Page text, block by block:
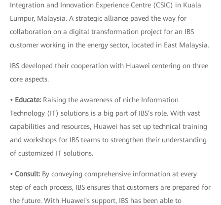
Integration and Innovation Experience Centre (CSIC) in Kuala
Lumpur, Malaysia. A strategic alliance paved the way for
collaboration on a digital transformation project for an IBS
customer working in the energy sector, located in East Malaysia.
IBS developed their cooperation with Huawei centering on three
core aspects.
• Educate: Raising the awareness of niche Information
Technology (IT) solutions is a big part of IBS’s role. With vast
capabilities and resources, Huawei has set up technical training
and workshops for IBS teams to strengthen their understanding
of customized IT solutions.
• Consult: By conveying comprehensive information at every
step of each process, IBS ensures that customers are prepared for
the future. With Huawei's support, IBS has been able to